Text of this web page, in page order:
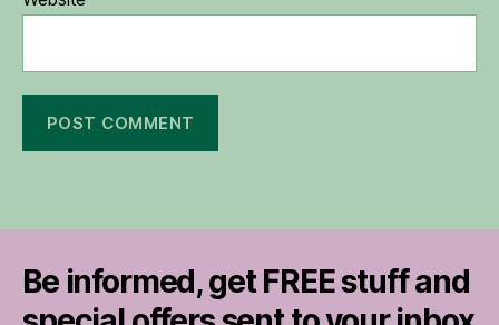
Be informed, get FREE stuff and